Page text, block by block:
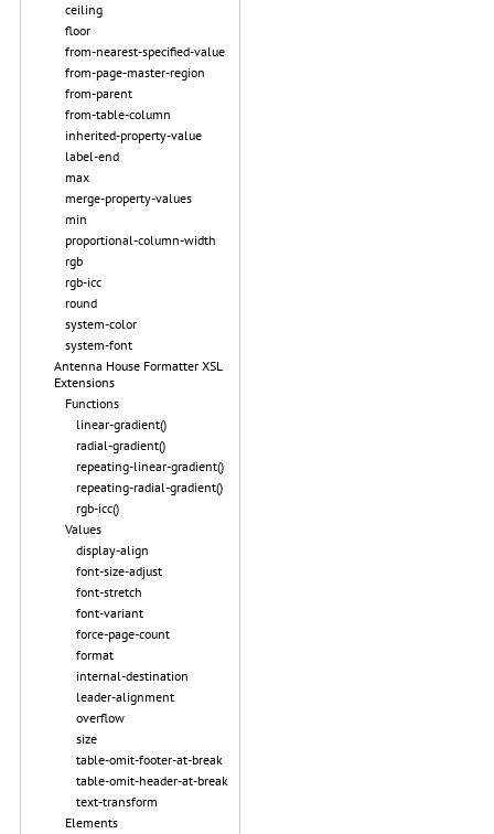
ceiling
floor
from-nearest-specified-value
from-page-master-region
from-parent
from-table-column
inherited-property-value
label-end
max
merge-property-values
min
proportional-column-width
rgb
rgb-icc
round
system-color
system-font
Antenna House Formatter XSL
Extensions
Functions
linear-gradient()
radial-gradient()
repeating-linear-gradient()
repeating-radial-gradient()
rgb-icc()
Values
display-align
font-size-adjust
font-stretch
font-variant
force-page-count
format
internal-destination
leader-alignment
overflow
size
table-omit-footer-at-break
table-omit-header-at-break
text-transform
Elements